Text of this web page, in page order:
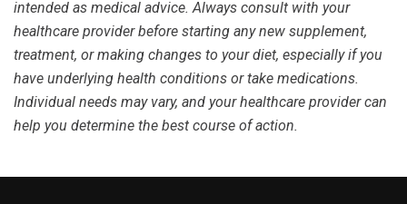
intended as medical advice. Always consult with your
healthcare provider before starting any new supplement,
treatment, or making changes to your diet, especially if you
have underlying health conditions or take medications.
Individual needs may vary, and your healthcare provider can
help you determine the best course of action.